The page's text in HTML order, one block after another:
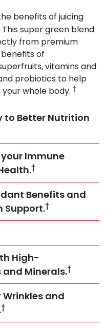
benefits of juicing
super green blend
from premium
benefits of
vitamins and
probiotics to help
your whole body.†
to Better Nutrition
Immune
†
Benefits and
Support.†
High-
Minerals.†
Wrinkles and
†